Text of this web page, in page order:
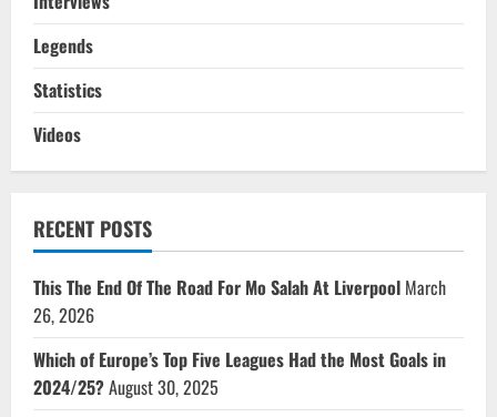
Legends
Statistics
Videos
RECENT POSTS
This The End Of The Road For Mo Salah At Liverpool March
26, 2026
Which of Europe’s Top Five Leagues Had the Most Goals in
2024/25?August 30, 2025